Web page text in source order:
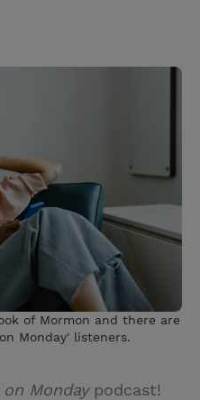
of Mormon and there are
Monday' listeners.
on Mondaypodcast!